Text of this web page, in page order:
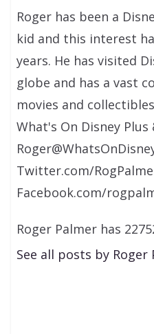
Roger has been a
kid and this interest
years. He has visited
globe and has a vast
movies and
What's On Disney Plus
Twitter.com/
Facebook.com/
Roger Palmer has
See all posts by Roger